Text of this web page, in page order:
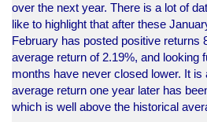
over the next year. There is a lot of
like to highlight that after these
February has posted positive returns
average return of 2.19%, and looking
months have never closed lower. It is
average return one year later has
which is well above the historical